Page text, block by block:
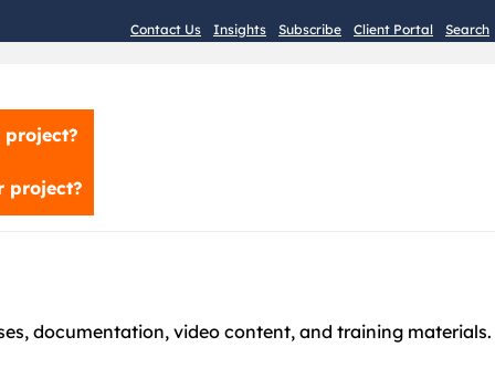
Contact Us Insights Subscribe Client Portal Search
project?
project?
documentation, video content, and training materials.